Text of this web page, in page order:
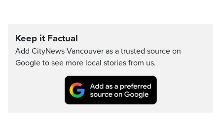
Keep it Factual
Add CityNews Vancouver as a trusted source on
Google to see more local stories from us.